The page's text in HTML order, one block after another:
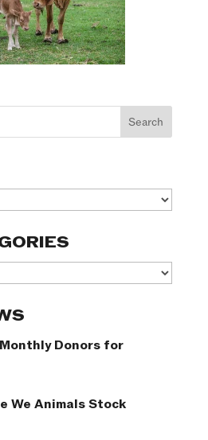
Donors for
We Animals Stock